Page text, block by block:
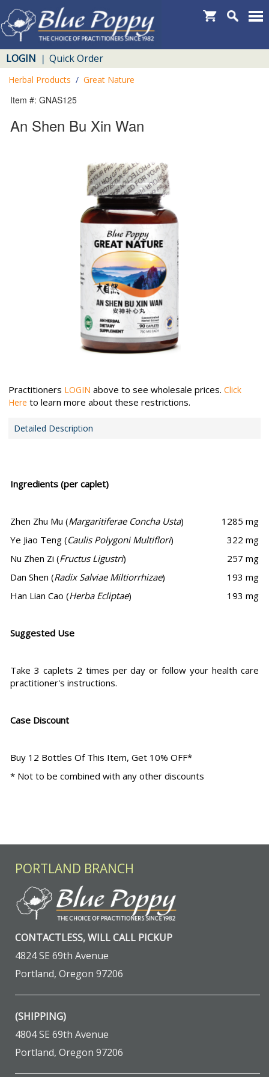
LOGIN | Quick Order
Herbal Products / Great Nature
Item #: GNAS125
An Shen Bu Xin Wan
Practitioners LOGIN above to see wholesale prices. Click
Here to learn more about these restrictions.
Detailed Description
Ingredients (per caplet)
Zhen Zhu Mu (Margaritiferae Concha Usta)
1285 mg
Ye Jiao Teng (Caulis Polygoni Multiflori)
322 mg
Nu Zhen Zi (Fructus Ligustri)
257 mg
Dan Shen (Radix Salviae Miltiorrhizae)
193 mg
Han Lian Cao (Herba Ecliptae) 193 mg
Suggested Use
Take 3 caplets 2 times per day or follow your health care
practitioner's instructions.
Case Discount
Buy 12 Bottles Of This Item, Get 10% OFF*
* Not to be combined with any other discounts
PORTLAND BRANCH
CONTACTLESS, WILL CALL PICKUP
4824 SE 69th Avenue
Portland, Oregon 97206
(SHIPPING)
4804 SE 69th Avenue
Portland, Oregon 97206